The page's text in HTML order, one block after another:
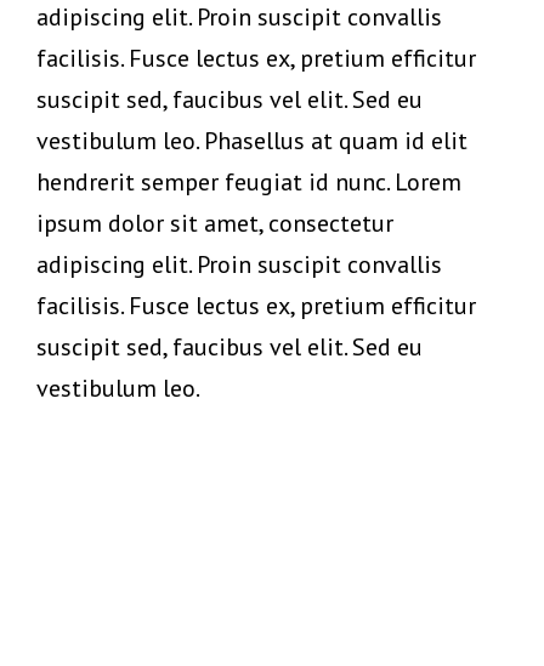
adipiscing elit. Proin suscipit convallis
facilisis. Fusce lectus ex, pretium efficitur
suscipit sed, faucibus vel elit. Sed eu
vestibulum leo. Phasellus at quam id elit
hendrerit semper feugiat id nunc. Lorem
ipsum dolor sit amet, consectetur
adipiscing elit. Proin suscipit convallis
facilisis. Fusce lectus ex, pretium efficitur
suscipit sed, faucibus vel elit. Sed eu
vestibulum leo.